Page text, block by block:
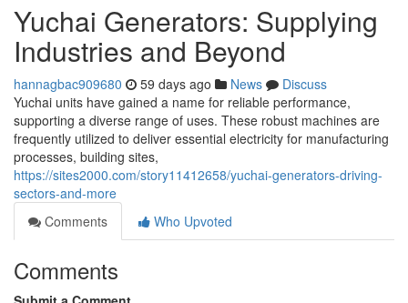
Yuchai Generators: Supplying
Industries and Beyond
hannagbac909680 59 days ago News
Discuss
Yuchai units have gained a name for reliable performance,
supporting a diverse range of uses. These robust machines are
frequently utilized to deliver essential electricity for manufacturing
processes, building sites,
https://sites2000.com/story11412658/yuchai-generators-driving-
sectors-and-more
Comments
Who Upvoted
Comments